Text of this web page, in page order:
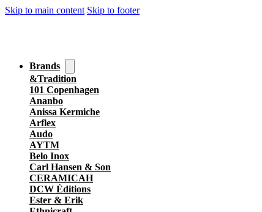
Skip to main content Skip to footer
Brands
&Tradition
101 Copenhagen
Ananbo
Anissa Kermiche
Arflex
Audo
AYTM
Belo Inox
Carl Hansen & Son
CERAMICAH
DCW Éditions
Ester & Erik